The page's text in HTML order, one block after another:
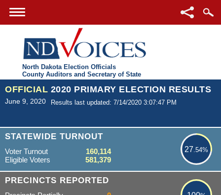
North Dakota Election Officials
County Auditors and Secretary of State
OFFICIAL 2020 PRIMARY ELECTION RESULTS
June 9, 2020 Results last updated: 7/14/2020 3:07:47 PM
STATEWIDE TURNOUT
27.54%
27.54%
Voter Turnout
160,114
Eligible Voters
581,379
PRECINCTS REPORTED 100%